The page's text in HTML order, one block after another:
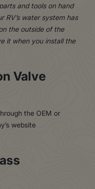
and tools on hand
RV’s water system has
the outside of the
it when you install the
Valve
the OEM or
website